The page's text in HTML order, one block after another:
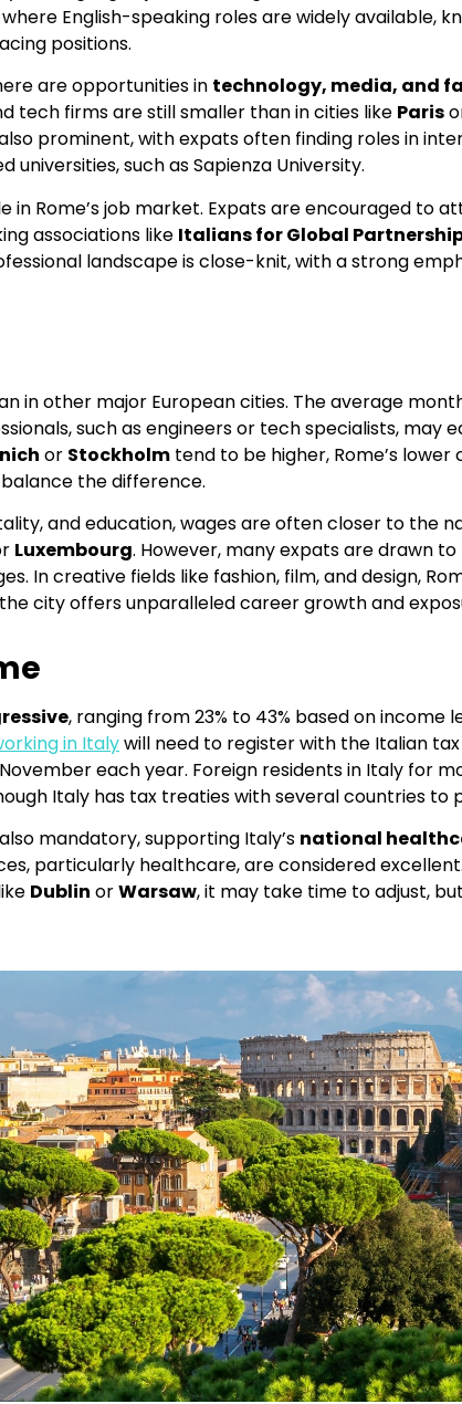
where English-speaking roles are widely available,
positions.
are opportunities in technology, media, and
tech firms are still smaller than in cities like Paris
prominent, with expats often finding roles in
universities, such as Sapienza University.
in Rome’s job market. Expats are encouraged to
associations like Italians for Global
landscape is close-knit, with a strong
in other major European cities. The average
such as engineers or tech specialists, may
or Stockholm tend to be higher, Rome’s
the difference.
and education, wages are often closer to the
Luxembourg. However, many expats are drawn
In creative fields like fashion, film, and design,
city offers unparalleled career growth and
, ranging from 23% to 43% based on
in Italywill need to register with the Italian
each year. Foreign residents in Italy for
Italy has tax treaties with several countries to
mandatory, supporting Italy’s national
particularly healthcare, are considered
Dublin orWarsaw, it may take time to adjust,